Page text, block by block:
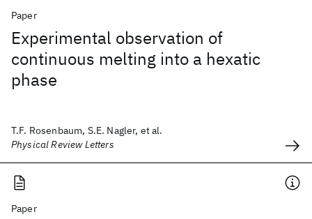
Paper
Experimental observation of
continuous melting into a hexatic
phase
T.F. Rosenbaum, S.E. Nagler, et al.
Physical Review Letters
Paper